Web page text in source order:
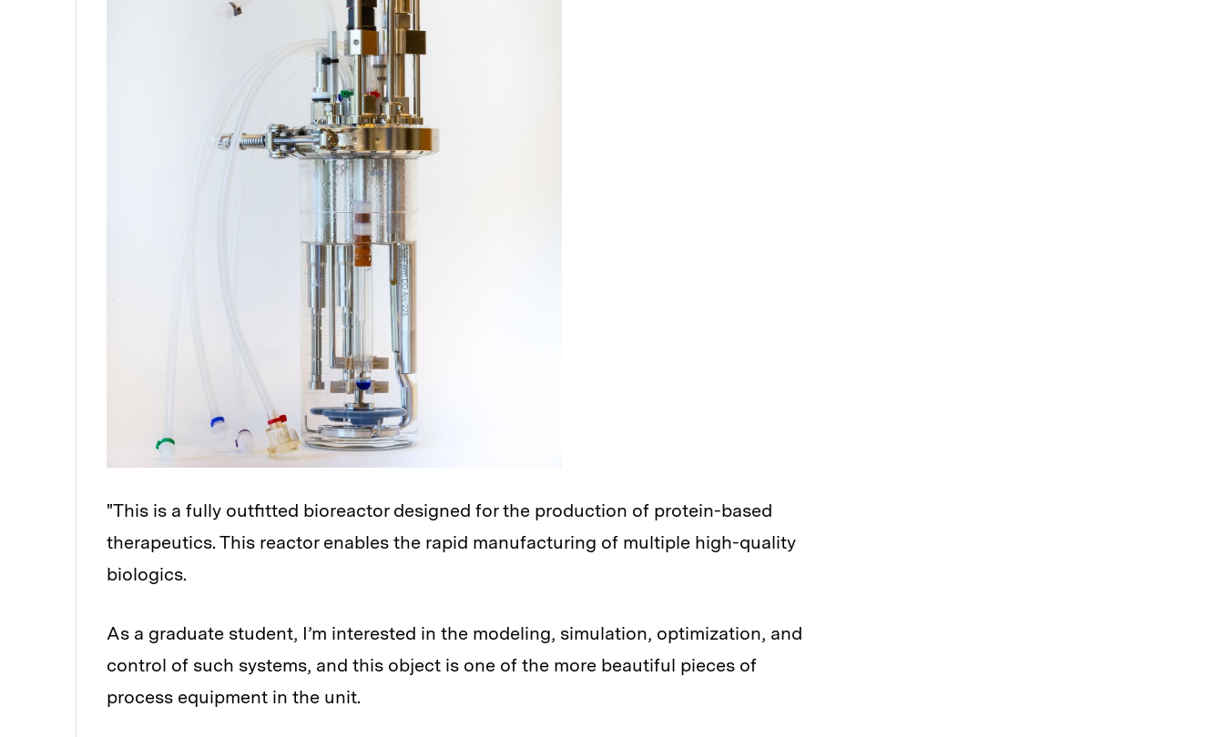
"This is a fully outfitted bioreactor designed for the production of protein-based
therapeutics. This reactor enables the rapid manufacturing of multiple high-quality
biologics.
As a graduate student, I’m interested in the modeling, simulation, optimization, and
control of such systems, and this object is one of the more beautiful pieces of
process equipment in the unit.